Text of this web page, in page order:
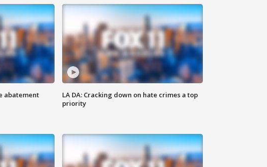
abatement
LA DA: Cracking down on hate crimes a top
priority